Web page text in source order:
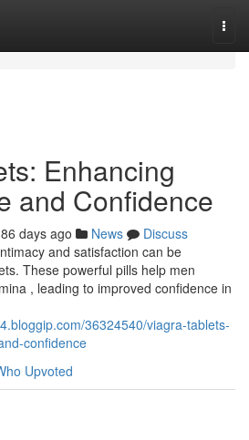
Enhancing
and Confidence
days ago News
Discuss
and satisfaction can be
These powerful pills help men
, leading to improved confidence in
36324540/viagra-tablets-
confidence
Upvoted